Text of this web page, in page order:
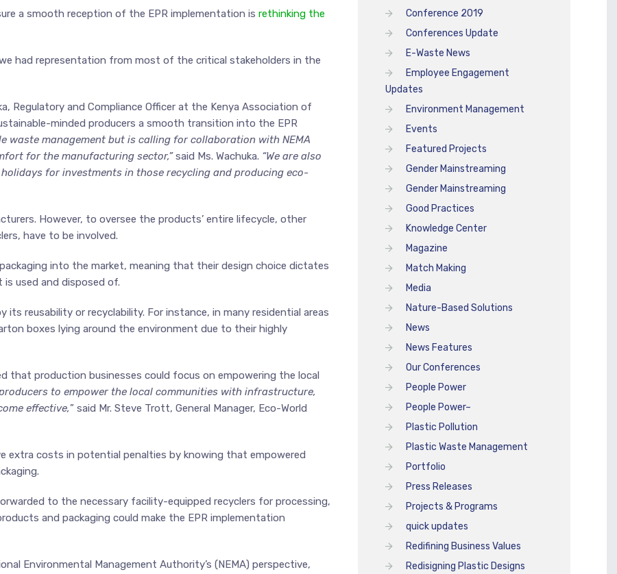
a smooth reception of the EPR implementation is rethinking the
had representation from most of the critical stakeholders in the
Regulatory and Compliance Officer at the Kenya Association of
minded producers a smooth transition into the EPR
waste management but is calling for collaboration with NEMA
for the manufacturing sector,”said Ms. Wachuka. “We are also
for investments in those recycling and producing eco-
However, to oversee the products’ entire lifecycle, other
have to be involved.
into the market, meaning that their design choice dictates
used and disposed of.
its reusability or recyclability. For instance, in many residential areas
boxes lying around the environment due to their highly
that production businesses could focus on empowering the local
to empower the local communities with infrastructure,
effective,” said Mr. Steve Trott, General Manager, Eco-World
extra costs in potential penalties by knowing that empowered
to the necessary facility-equipped recyclers for processing,
and packaging could make the EPR implementation
Environmental Management Authority’s (NEMA) perspective,
Conference 2019
Conferences Update
E-Waste News
Employee Engagement
Updates
Environment Management
Events
Featured Projects
Gender Mainstreaming
Gender Mainstreaming
Good Practices
Knowledge Center
Magazine
Match Making
Media
Nature-Based Solutions
News
News Features
Our Conferences
People Power
People Power–
Plastic Pollution
Plastic Waste Management
Portfolio
Press Releases
Projects & Programs
quick updates
Redifining Business Values
Redisigning Plastic Designs